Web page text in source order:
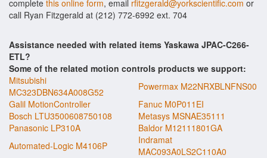
complete this online form, email rfitzgerald@yorkscientific.com or
call Ryan Fitzgerald at (212) 772-6992 ext. 704
Assistance needed with related items Yaskawa JPAC-C266-
ETL?
Some of the related motion controls products we support:
Mitsubishi
MC323DBN634A008G52
Powermax M22NRXBLNFNS00
Galil MotionController
Fanuc M0P011EI
Bosch LTU3500608750108
Metasys MSNAE35111
Panasonic LP310A
Baldor M12111801GA
Automated-Logic M4106P
Indramat
MAC093A0LS2C110A0